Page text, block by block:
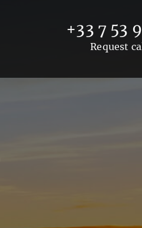
+33 7 53
Request